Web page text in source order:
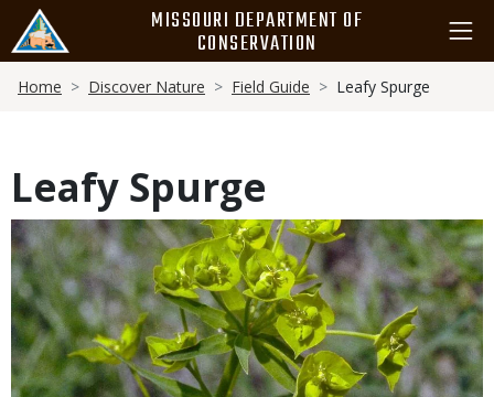
main
content
MISSOURI DEPARTMENT OF
CONSERVATION
Breadcrumb
Home Discover Nature Field Guide Leafy Spurge
Leafy Spurge
Media